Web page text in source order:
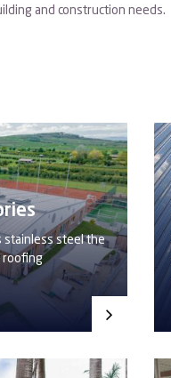
and construction needs.
stainless steel the
roofing